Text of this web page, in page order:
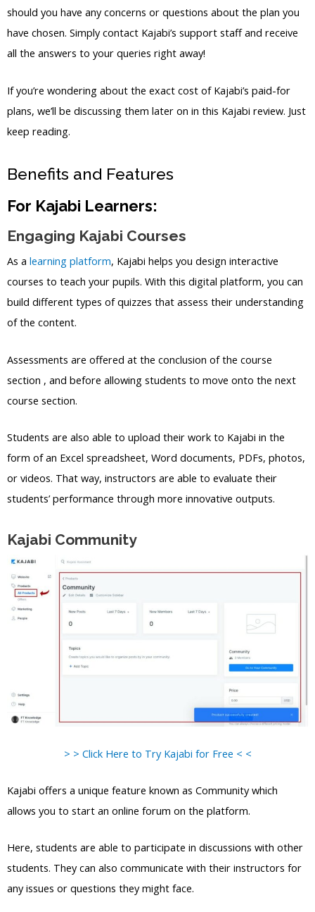
should you have any concerns or questions about the plan you
have chosen. Simply contact Kajabi’s support staff and receive
all the answers to your queries right away!
If you’re wondering about the exact cost of Kajabi’s paid-for
plans, we’ll be discussing them later on in this Kajabi review. Just
keep reading.
Benefits and Features
For Kajabi Learners:
Engaging Kajabi Courses
As a learning platform, Kajabi helps you design interactive
courses to teach your pupils. With this digital platform, you can
build different types of quizzes that assess their understanding
of the content.
Assessments are offered at the conclusion of the course
section , and before allowing students to move onto the next
course section.
Students are also able to upload their work to Kajabi in the
form of an Excel spreadsheet, Word documents, PDFs, photos,
or videos. That way, instructors are able to evaluate their
students’ performance through more innovative outputs.
Kajabi Community
> > Click Here to Try Kajabi for Free < <
Kajabi offers a unique feature known as Community which
allows you to start an online forum on the platform.
Here, students are able to participate in discussions with other
students. They can also communicate with their instructors for
any issues or questions they might face.